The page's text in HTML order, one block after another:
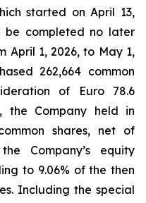
started on April 13,
be completed no later
April 1, 2026, to May 1,
262,664 common
of Euro 78.6
the Company held in
shares, net of
Company’s equity
to 9.06% of the then
Including the special